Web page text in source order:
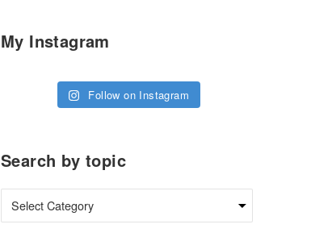
My Instagram
Follow on Instagram
Search by topic